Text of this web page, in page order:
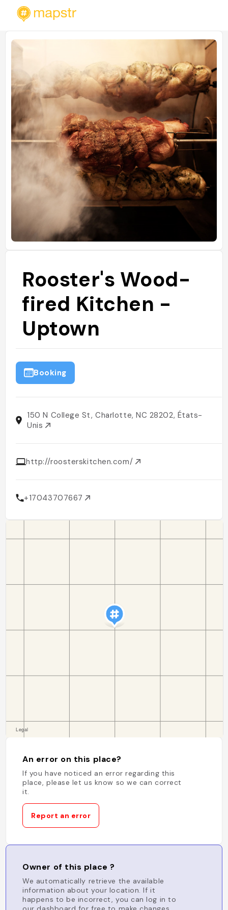
Rooster's Wood-
fired Kitchen -
Uptown
Booking
150 N College St, Charlotte, NC 28202, États-
Unis
http://roosterskitchen.com/
+17043707667
An error on this place?
If you have noticed an error regarding this
place, please let us know so we can correct
it.
Report an error
Owner of this place ?
We automatically retrieve the available
information about your location. If it
happens to be incorrect, you can log in to